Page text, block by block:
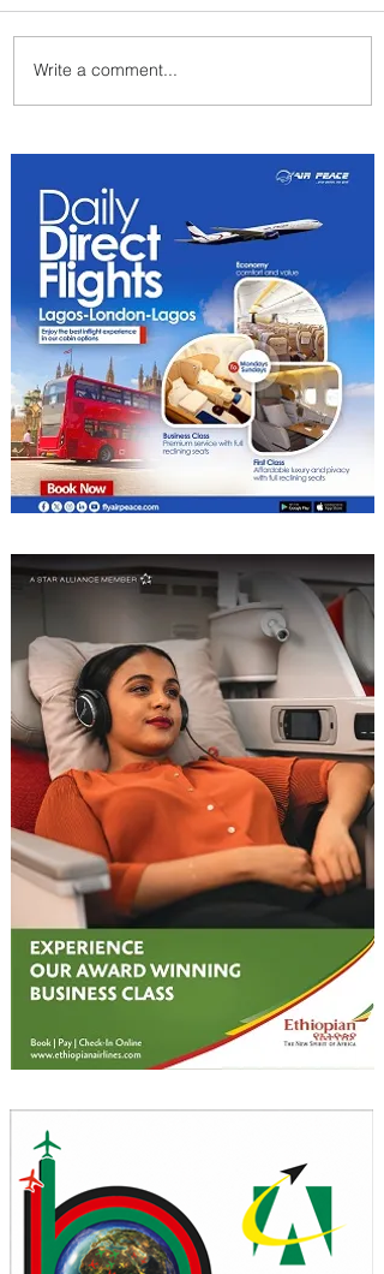
Lorenza Maggio Appointed
New CEO of Brussels Airlines
Write a comment...